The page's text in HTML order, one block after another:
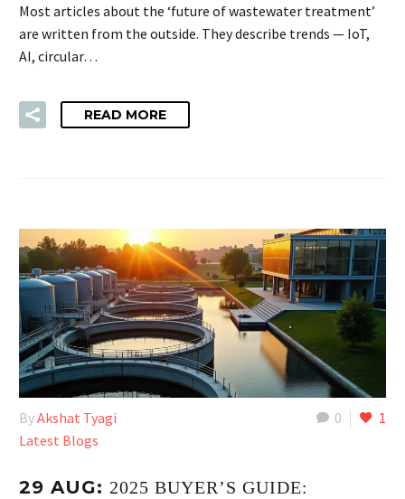
Most articles about the ‘future of wastewater treatment’
are written from the outside. They describe trends — IoT,
AI, circular…
READ MORE
0 1
ByAkshat Tyagi
Latest Blogs
29 AUG: 2025 BUYER’S GUIDE: